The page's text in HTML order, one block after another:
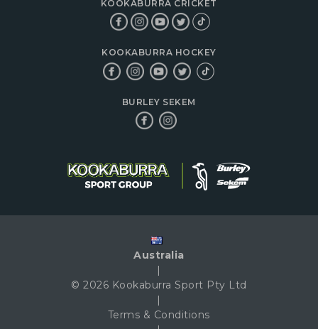
KOOKABURRA CRICKET
KOOKABURRA HOCKEY
BURLEY SEKEM
Australia
|
© 2026 Kookaburra Sport Pty Ltd
|
Terms & Conditions